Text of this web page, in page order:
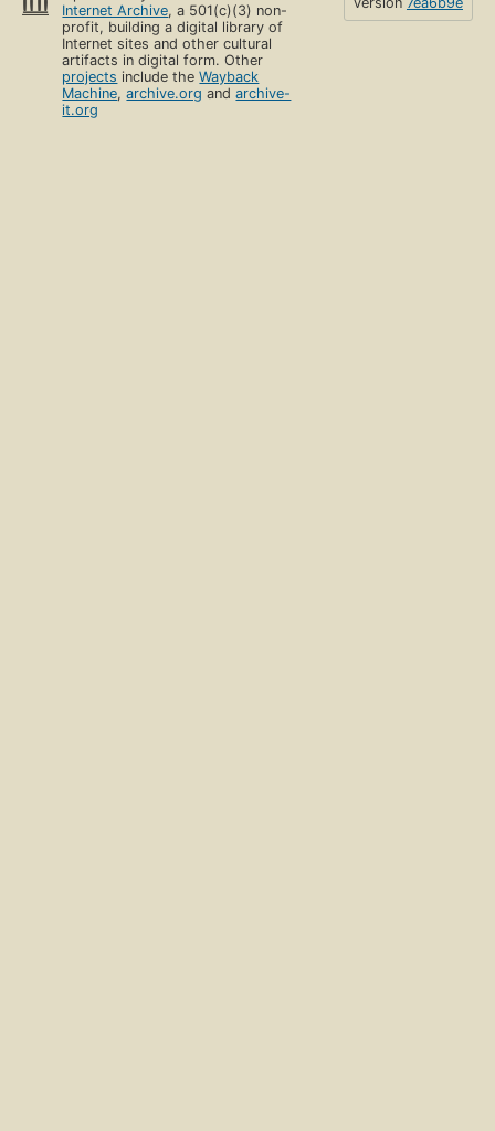
Internet Archive, a 501(c)(3) non-
profit, building a digital library of
Internet sites and other cultural
artifacts in digital form. Other
projects include theWayback
Machine,archive.org andarchive-
it.org